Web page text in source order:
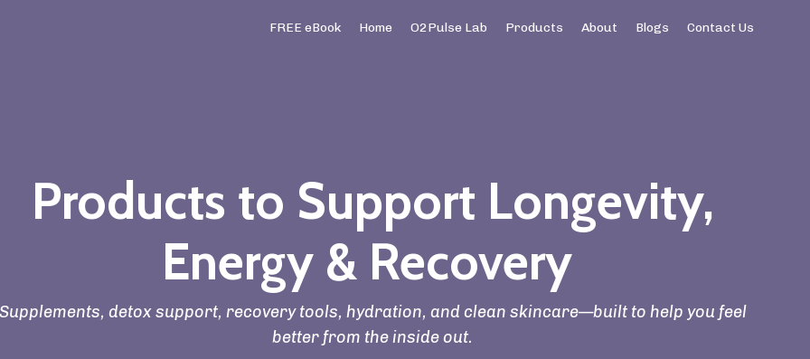
FREE eBook Home O2Pulse Lab Products About Blogs Contact Us
Products to Support Longevity,
Energy & Recovery
detox support, recovery tools, hydration, and clean skincare—built to help you feel
better from the inside out.